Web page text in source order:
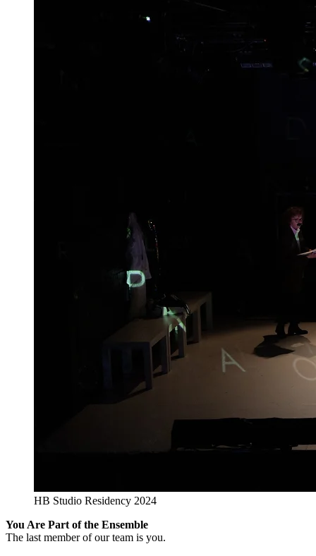
HB Studio Residency 2024
You Are Part of the Ensemble
The last member of our team is you.